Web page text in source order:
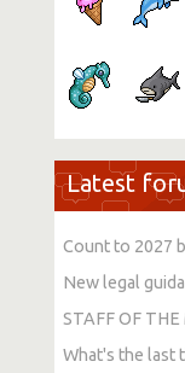
Latest
Count to 2027
STAFF OF